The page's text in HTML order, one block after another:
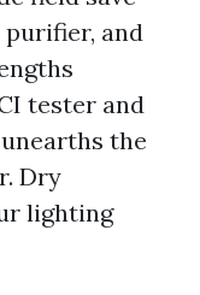
purifier, and
tester and
the
Dry
lighting